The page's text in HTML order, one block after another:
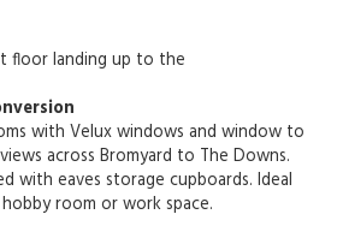
floor landing up to the
with Velux windows and window to
across Bromyard to The Downs.
with eaves storage cupboards. Ideal
room or work space.